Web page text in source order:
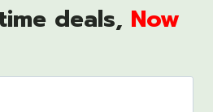
deals, Now